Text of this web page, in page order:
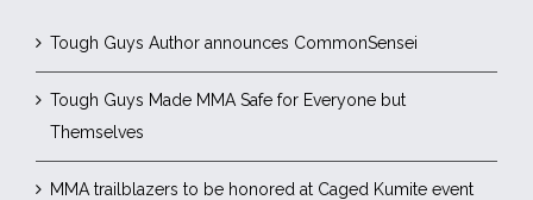
Tough Guys Author announces CommonSensei
Tough Guys Made MMA Safe for Everyone but
Themselves
MMA trailblazers to be honored at Caged Kumite event